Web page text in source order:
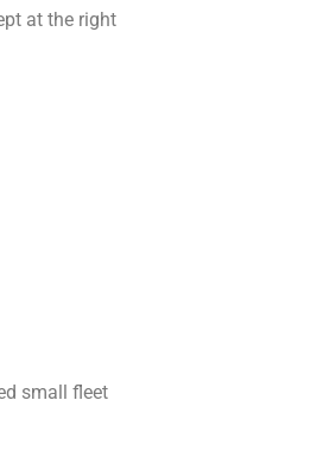
at the right
small fleet